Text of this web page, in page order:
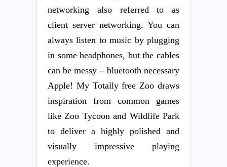
networking also referred to as
client server networking. You can
always listen to music by plugging
in some headphones, but the cables
can be messy – bluetooth necessary
Apple! My Totally free Zoo draws
inspiration from common games
like Zoo Tycoon and Wildlife Park
to deliver a highly polished and
visually impressive playing
experience.